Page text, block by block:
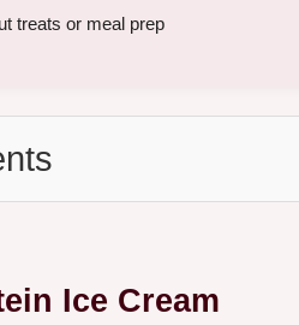
treats or meal prep
Ice Cream